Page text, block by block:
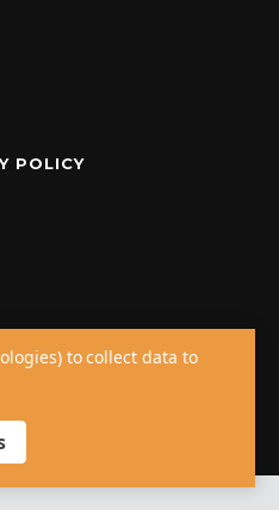
POLICY
to collect data to